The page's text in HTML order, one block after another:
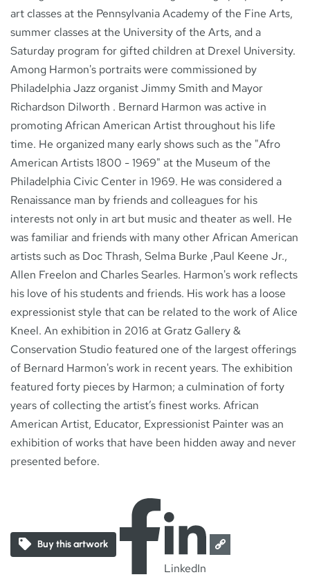
art classes at the Pennsylvania Academy of the Fine Arts,
summer classes at the University of the Arts, and a
Saturday program for gifted children at Drexel University.
Among Harmon's portraits were commissioned by
Philadelphia Jazz organist Jimmy Smith and Mayor
Richardson Dilworth . Bernard Harmon was active in
promoting African American Artist throughout his life
time. He organized many early shows such as the "Afro
American Artists 1800 - 1969" at the Museum of the
Philadelphia Civic Center in 1969. He was considered a
Renaissance man by friends and colleagues for his
interests not only in art but music and theater as well. He
was familiar and friends with many other African American
artists such as Doc Thrash, Selma Burke ,Paul Keene Jr.,
Allen Freelon and Charles Searles. Harmon's work reflects
his love of his students and friends. His work has a loose
expressionist style that can be related to the work of Alice
Kneel. An exhibition in 2016 at Gratz Gallery &
Conservation Studio featured one of the largest offerings
of Bernard Harmon's work in recent years. The exhibition
featured forty pieces by Harmon; a culmination of forty
years of collecting the artist’s finest works. African
American Artist, Educator, Expressionist Painter was an
exhibition of works that have been hidden away and never
presented before.
Buy this artwork
LinkedIn